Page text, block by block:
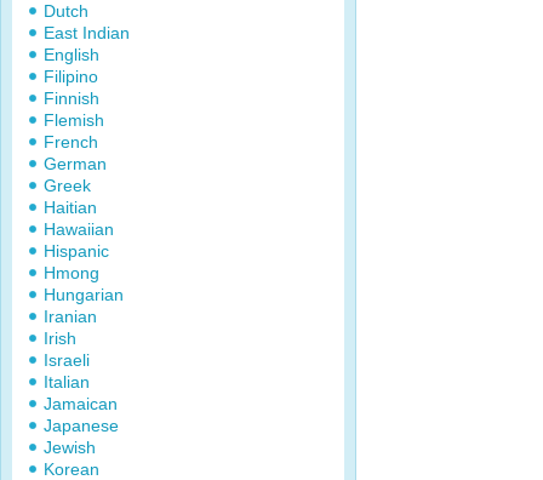
Dutch
East Indian
English
Filipino
Finnish
Flemish
French
German
Greek
Haitian
Hawaiian
Hispanic
Hmong
Hungarian
Iranian
Irish
Israeli
Italian
Jamaican
Japanese
Jewish
Korean